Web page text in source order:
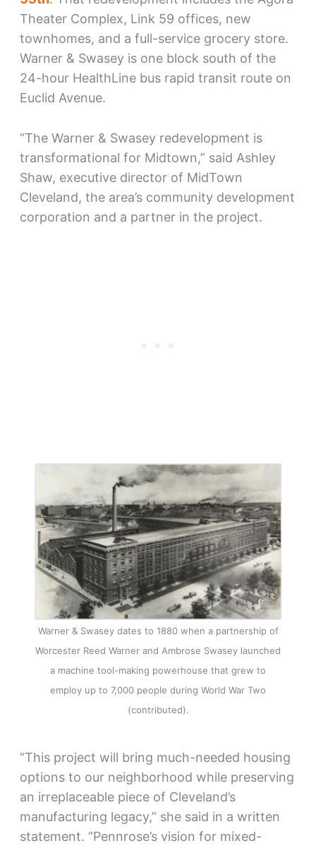
Theater Complex, Link 59 offices, new
townhomes, and a full-service grocery store.
Warner & Swasey is one block south of the
24-hour HealthLine bus rapid transit route on
Euclid Avenue.
“The Warner & Swasey redevelopment is
transformational for Midtown,” said Ashley
Shaw, executive director of MidTown
Cleveland, the area’s community development
corporation and a partner in the project.
Warner & Swasey dates to 1880 when a partnership of
Worcester Reed Warner and Ambrose Swasey launched
a machine tool-making powerhouse that grew to
employ up to 7,000 people during World War Two
(contributed).
“This project will bring much-needed housing
options to our neighborhood while preserving
an irreplaceable piece of Cleveland’s
manufacturing legacy,” she said in a written
statement. “Pennrose’s vision for mixed-